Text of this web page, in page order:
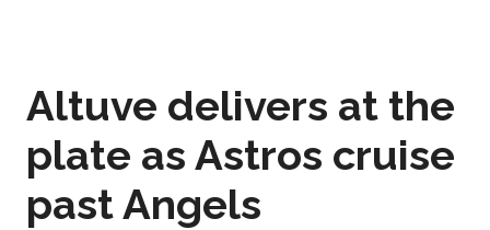
Altuve delivers at the
plate as Astros cruise
past Angels